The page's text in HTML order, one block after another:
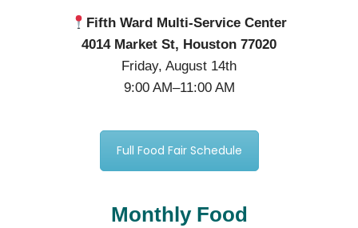
Fifth Ward Multi-Service Center
4014 Market St, Houston 77020
Friday, August 14th
9:00 AM–11:00 AM
Full Food Fair Schedule
Monthly Food